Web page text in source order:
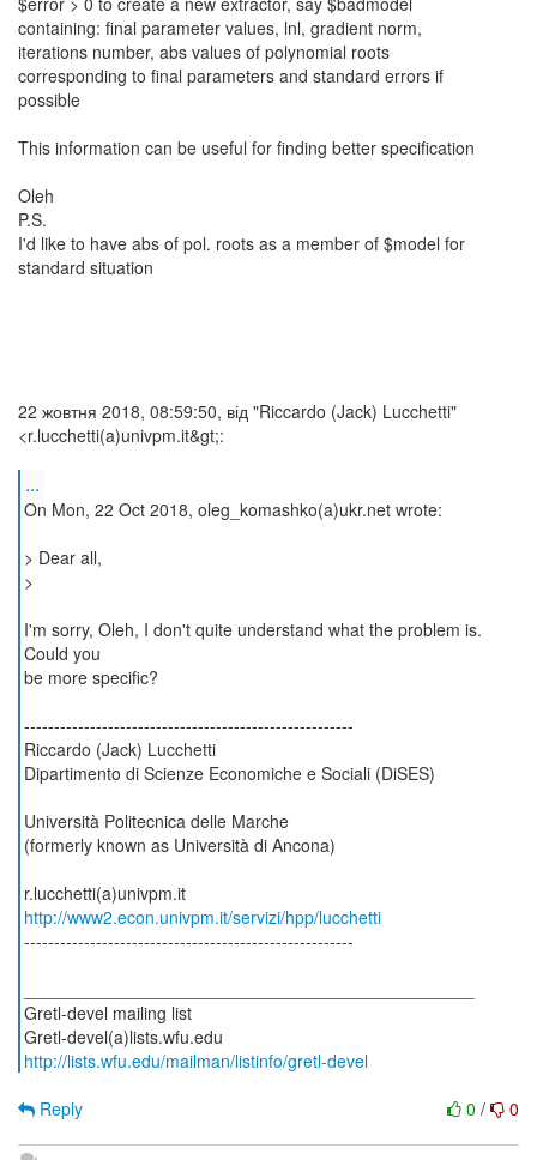
containing: final parameter values, lnl, gradient norm,
iterations number, abs values of polynomial roots
corresponding to final parameters and standard errors if
possible
This information can be useful for finding better specification
Oleh
P.S.
I'd like to have abs of pol. roots as a member of $model for
standard situation
22 жовтня 2018, 08:59:50, від "Riccardo (Jack) Lucchetti"
<r.lucchetti(a)univpm.it&gt;:
...
On Mon, 22 Oct 2018, oleg_komashko(a)ukr.net wrote:
> Dear all,
>
I'm sorry, Oleh, I don't quite understand what the problem is.
Could you
be more specific?
-------------------------------------------------------
Riccardo (Jack) Lucchetti
Dipartimento di Scienze Economiche e Sociali (DiSES)
Università Politecnica delle Marche
(formerly known as Università di Ancona)
r.lucchetti(a)univpm.it
http://www2.econ.univpm.it/servizi/hpp/lucchetti
-------------------------------------------------------
Gretl-devel mailing list
http://lists.wfu.edu/mailman/listinfo/gretl-devel
0 / 0
Reply